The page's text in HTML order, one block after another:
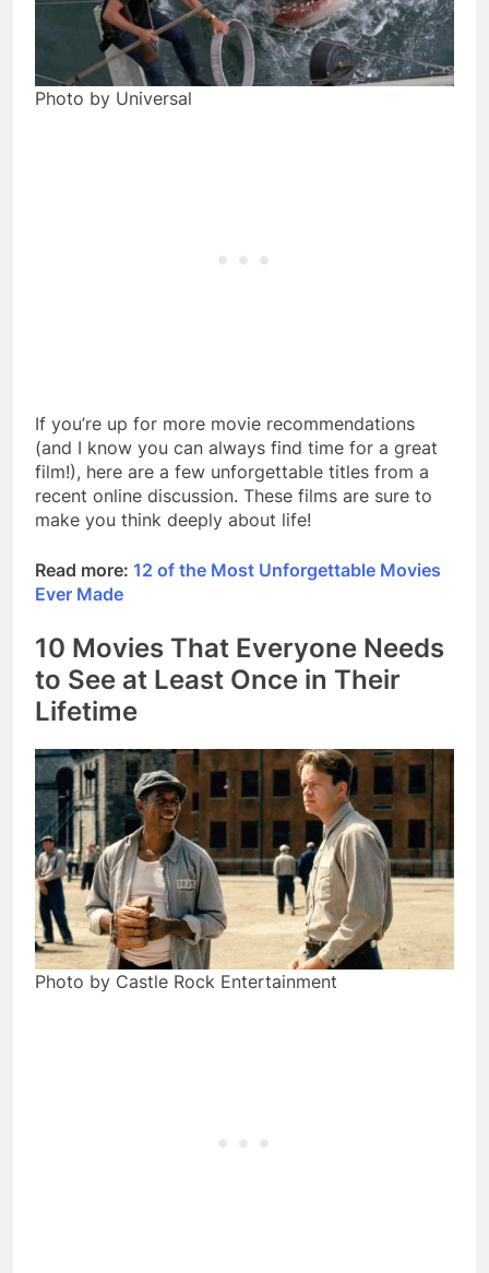
Photo by Universal
If you’re up for more movie recommendations
(and I know you can always find time for a great
film!), here are a few unforgettable titles from a
recent online discussion. These films are sure to
make you think deeply about life!
Read more: 12 of the Most Unforgettable Movies
Ever Made
10 Movies That Everyone Needs
to See at Least Once in Their
Lifetime
Photo by Castle Rock Entertainment